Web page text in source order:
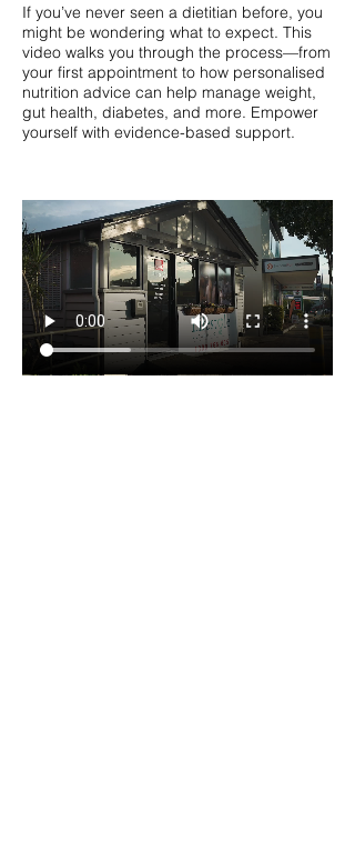
If you’ve never seen a dietitian before, you
might be wondering what to expect. This
video walks you through the process—from
your first appointment to how personalised
nutrition advice can help manage weight,
gut health, diabetes, and more. Empower
yourself with evidence-based support.